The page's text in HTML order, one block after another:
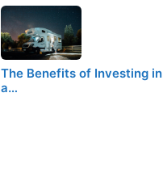
The Benefits of Investing in
a…